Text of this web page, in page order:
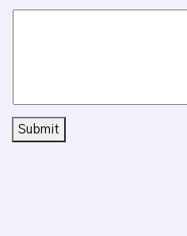
Submit